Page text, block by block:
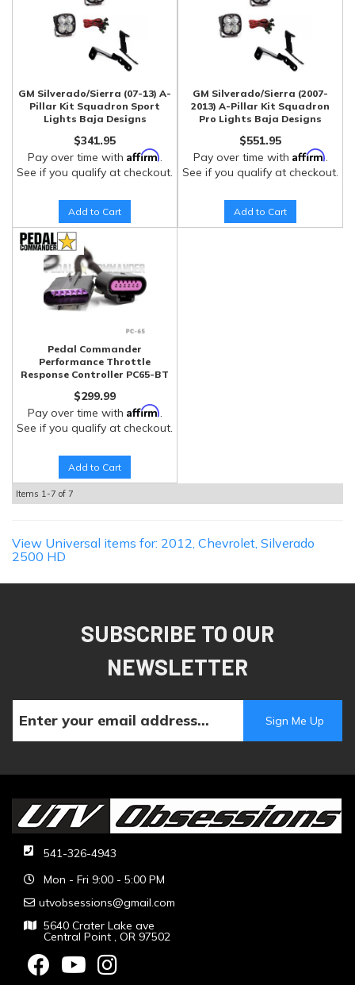
GM Silverado/Sierra (07-13) A-
Pillar Kit Squadron Sport
Lights Baja Designs
$341.95
Pay over time with Affirm.
See if you qualify at checkout.
Add to Cart
GM Silverado/Sierra (2007-
2013) A-Pillar Kit Squadron
Pro Lights Baja Designs
$551.95
Pay over time with Affirm.
See if you qualify at checkout.
Add to Cart
Pedal Commander
Performance Throttle
Response Controller PC65-BT
$299.99
Pay over time with Affirm.
See if you qualify at checkout.
Add to Cart
Items 1-7 of 7
View Universal items for: 2012, Chevrolet, Silverado
2500 HD
SUBSCRIBE TO OUR
NEWSLETTER
541-326-4943
Mon - Fri 9:00 - 5:00 PM
utvobsessions@gmail.com
5640 Crater Lake ave
Central Point , OR 97502